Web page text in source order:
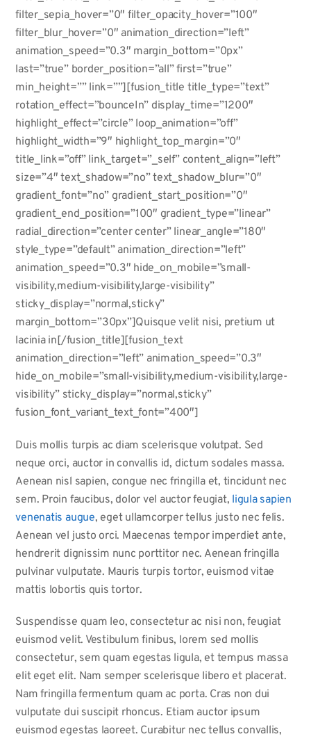
filter_sepia_hover=”0″ filter_opacity_hover=”100″
filter_blur_hover=”0″ animation_direction=”left”
animation_speed=”0.3″ margin_bottom=”0px”
last=”true” border_position=”all” first=”true”
min_height=”” link=””][fusion_title title_type=”text”
rotation_effect=”bounceIn” display_time=”1200″
highlight_effect=”circle” loop_animation=”off”
highlight_width=”9″ highlight_top_margin=”0″
title_link=”off” link_target=”_self” content_align=”left”
size=”4″ text_shadow=”no” text_shadow_blur=”0″
gradient_font=”no” gradient_start_position=”0″
gradient_end_position=”100″ gradient_type=”linear”
radial_direction=”center center” linear_angle=”180″
style_type=”default” animation_direction=”left”
animation_speed=”0.3″ hide_on_mobile=”small-
visibility,medium-visibility,large-visibility”
sticky_display=”normal,sticky”
margin_bottom=”30px”]Quisque velit nisi, pretium ut
lacinia in[/fusion_title][fusion_text
animation_direction=”left” animation_speed=”0.3″
hide_on_mobile=”small-visibility,medium-visibility,large-
visibility” sticky_display=”normal,sticky”
fusion_font_variant_text_font=”400″]
Duis mollis turpis ac diam scelerisque volutpat. Sed
neque orci, auctor in convallis id, dictum sodales massa.
Aenean nisl sapien, congue nec fringilla et, tincidunt nec
sem. Proin faucibus, dolor vel auctor feugiat, ligula sapien
venenatis augue, eget ullamcorper tellus justo nec felis.
Aenean vel justo orci. Maecenas tempor imperdiet ante,
hendrerit dignissim nunc porttitor nec. Aenean fringilla
pulvinar vulputate. Mauris turpis tortor, euismod vitae
mattis lobortis quis tortor.
Suspendisse quam leo, consectetur ac nisi non, feugiat
euismod velit. Vestibulum finibus, lorem sed mollis
consectetur, sem quam egestas ligula, et tempus massa
elit eget elit. Nam semper scelerisque libero et placerat.
Nam fringilla fermentum quam ac porta. Cras non dui
vulputate dui suscipit rhoncus. Etiam auctor ipsum
euismod egestas laoreet. Curabitur nec tellus convallis,